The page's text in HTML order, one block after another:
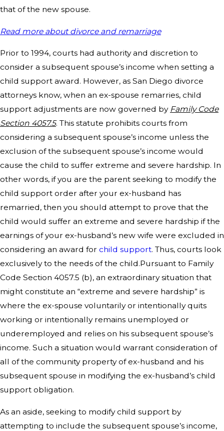
that of the new spouse.
Read more about divorce and remarriage
Prior to 1994, courts had authority and discretion to
consider a subsequent spouse’s income when setting a
child support award. However, as San Diego divorce
attorneys know, when an ex-spouse remarries, child
support adjustments are now governed by Family Code
Section 4057.5. This statute prohibits courts from
considering a subsequent spouse’s income unless the
exclusion of the subsequent spouse’s income would
cause the child to suffer extreme and severe hardship. In
other words, if you are the parent seeking to modify the
child support order after your ex-husband has
remarried, then you should attempt to prove that the
child would suffer an extreme and severe hardship if the
earnings of your ex-husband’s new wife were excluded in
considering an award for child support. Thus, courts look
exclusively to the needs of the child.Pursuant to Family
Code Section 4057.5 (b), an extraordinary situation that
might constitute an “extreme and severe hardship” is
where the ex-spouse voluntarily or intentionally quits
working or intentionally remains unemployed or
underemployed and relies on his subsequent spouse’s
income. Such a situation would warrant consideration of
all of the community property of ex-husband and his
subsequent spouse in modifying the ex-husband’s child
support obligation.
As an aside, seeking to modify child support by
attempting to include the subsequent spouse’s income,